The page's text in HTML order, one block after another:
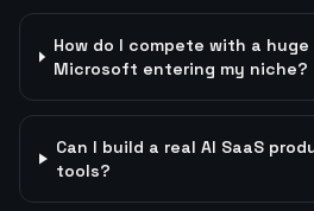
How do I compete with a
Microsoft entering my niche?
Can I build a real AI SaaS
tools?